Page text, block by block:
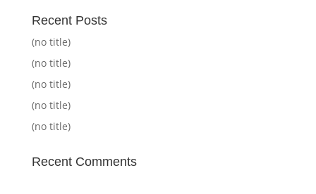
Recent Posts
(no title)
(no title)
(no title)
(no title)
(no title)
Recent Comments